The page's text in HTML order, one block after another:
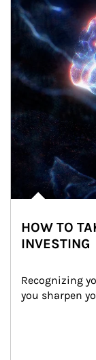
HOW TO
INVESTING
Recognizing
you sharpen